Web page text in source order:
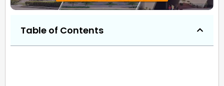
Table of Contents